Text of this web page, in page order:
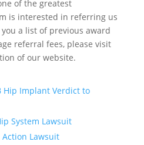
of the greatest
is interested in referring us
a list of previous award
referral fees, please visit
of our website.
Hip Implant Verdict to
System Lawsuit
Action Lawsuit